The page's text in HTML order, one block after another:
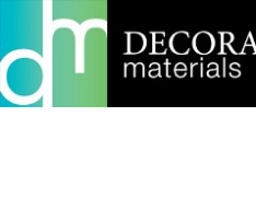
Home Products